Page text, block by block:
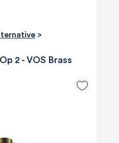
>
2 - VOS Brass